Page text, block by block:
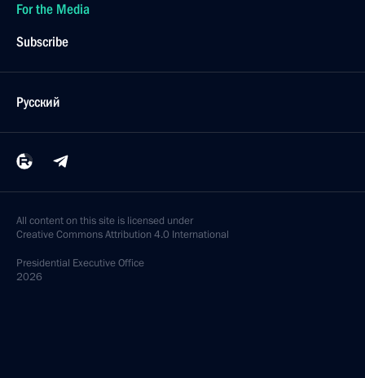
For the Media
Subscribe
Русский
All content on this site is licensed under
Creative Commons Attribution 4.0 International
Presidential Executive Office
2026